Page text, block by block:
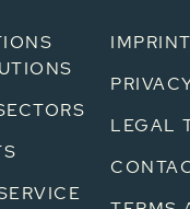
IMPRINT
LEGAL